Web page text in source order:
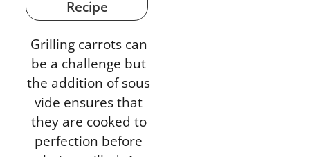
Recipe
Grilling carrots can
be a challenge but
the addition of sous
vide ensures that
they are cooked to
perfection before